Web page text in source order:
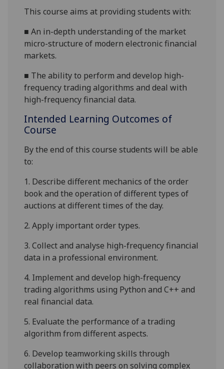
This course aims at providing students with:
■An in-depth understanding of the market
micro-structure of modern electronic financial
markets.
■ The ability to perform and develop high-
frequency trading algorithms and deal with
high-frequency financial data.
Intended Learning Outcomes of
Course
By the end of this course students will be able
to:
1. Describedifferent mechanics of the order
book and the operation of different types of
auctions at different times of the day.
2.Apply important order types.
3.Collect andanalyse high-frequency financial
data in a professional environment.
4. Implement and develop high-frequency
trading algorithms using Python and C++ and
real financial data.
5. Evaluate the performance of a trading
algorithm from different aspects.
6. Develop teamworking skills through
collaboration with peers on solving complex